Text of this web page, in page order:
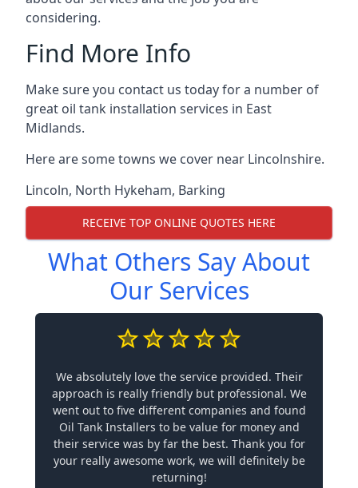
considering.
Find More Info
Make sure you contact us today for a number of
great oil tank installation services in East
Midlands.
Here are some towns we cover near Lincolnshire.
Lincoln, North Hykeham, Barking
RECEIVE TOP ONLINE QUOTES HERE
What Others Say About
Our Services
We absolutely love the service provided. Their
approach is really friendly but professional. We
went out to five different companies and found
Oil Tank Installers to be value for money and
their service was by far the best. Thank you for
your really awesome work, we will definitely be
returning!